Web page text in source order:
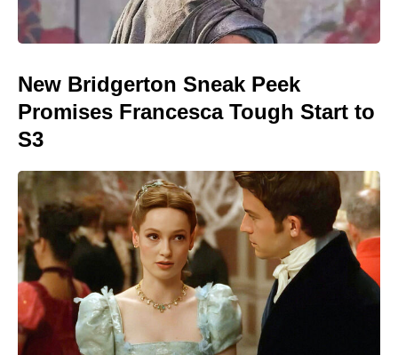
New Bridgerton Sneak Peek
Promises Francesca Tough Start to
S3